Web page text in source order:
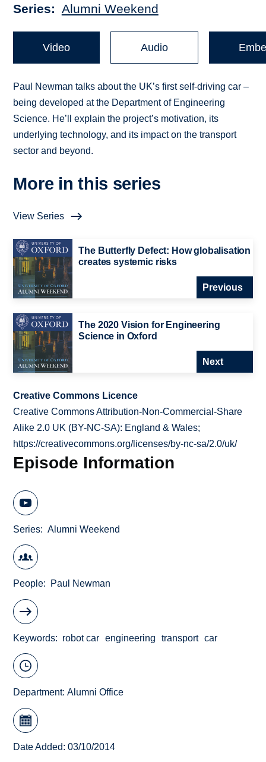
Series Alumni Weekend
Video Audio
Paul Newman talks about the UK’s first self-driving car –
being developed at the Department of Engineering
Science. He’ll explain the project’s motivation, its
underlying technology, and its impact on the transport
sector and beyond.
More in this series
View Series
The Butterfly Defect: How globalisation
creates systemic risks
Previous
The 2020 Vision for Engineering
Science in Oxford
Next
Creative Commons Licence
Creative Commons Attribution-Non-Commercial-Share
Alike 2.0 UK (BY-NC-SA): England & Wales;
https://creativecommons.org/licenses/by-nc-sa/2.0/uk/
Episode Information
Series Alumni Weekend
People Paul Newman
Keywords robot car engineering transport car
Department:Alumni Office
Date Added: 03/10/2014